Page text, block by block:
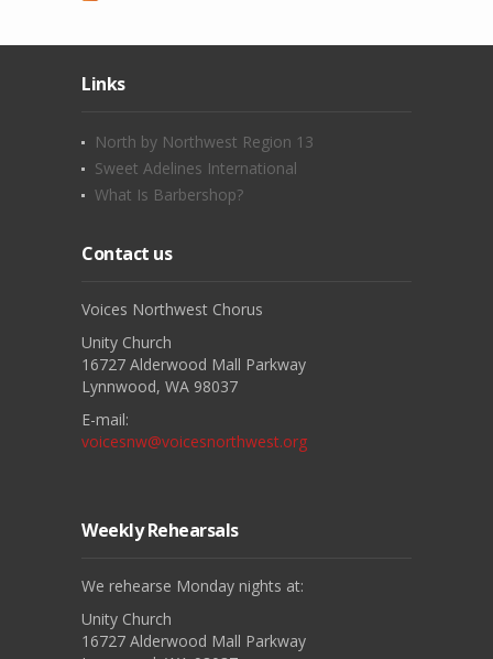
Links
North by Northwest Region 13
Sweet Adelines International
What Is Barbershop?
Contact us
Voices Northwest Chorus
Unity Church
16727 Alderwood Mall Parkway
Lynnwood, WA 98037
E-mail:
voicesnw@voicesnorthwest.org
Weekly Rehearsals
We rehearse Monday nights at:
Unity Church
16727 Alderwood Mall Parkway